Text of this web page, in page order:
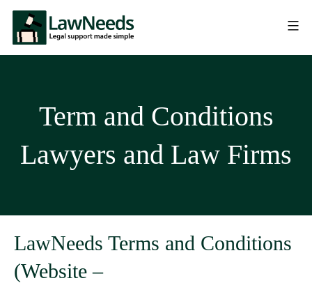
Term and Conditions
Lawyers and Law Firms
LawNeeds Terms and Conditions
(Website –